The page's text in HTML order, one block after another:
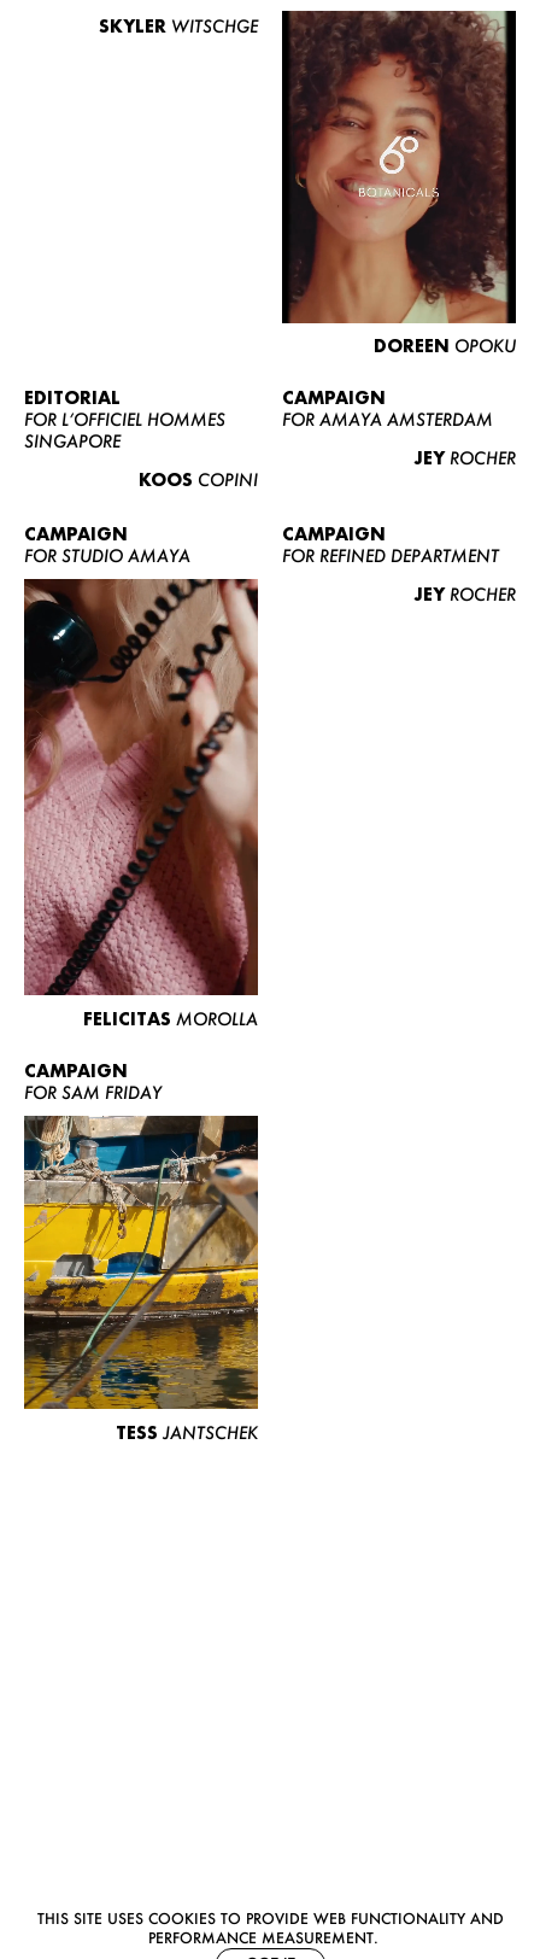
WOMEN
CURVY
NEWS
CONTACT
BECOME A EUROMODEL
CONDITIONS
THIS SITE USES COOKIES TO PROVIDE WEB FUNCTIONALITY AND
PERFORMANCE MEASUREMENT.
SKYLER WITSCHGE
DOREEN OPOKU
EDITORIAL
FOR L’OFFICIEL HOMMES
SINGAPORE
KOOS COPINI
CAMPAIGN
FOR AMAYA AMSTERDAM
JEY ROCHER
CAMPAIGN
FOR STUDIO AMAYA
FELICITAS MOROLLA
CAMPAIGN
FOR REFINED DEPARTMENT
JEY ROCHER
CAMPAIGN
FOR SAM FRIDAY
TESS JANTSCHEK